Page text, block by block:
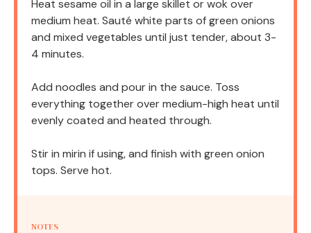
Heat sesame oil in a large skillet or wok over
medium heat. Sauté white parts of green onions
and mixed vegetables until just tender, about 3-
4 minutes.
Add noodles and pour in the sauce. Toss
everything together over medium-high heat until
evenly coated and heated through.
Stir in mirin if using, and finish with green onion
tops. Serve hot.
NOTES